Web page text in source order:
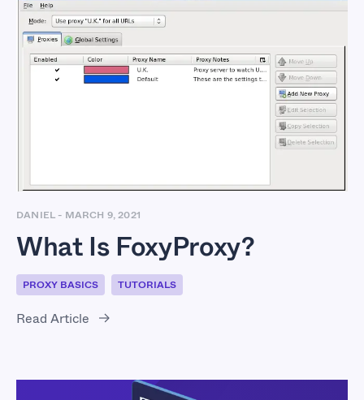
What Is FoxyProxy?
DANIEL - MARCH 9, 2021
What Is FoxyProxy?
PROXY BASICS TUTORIALS
Read Article